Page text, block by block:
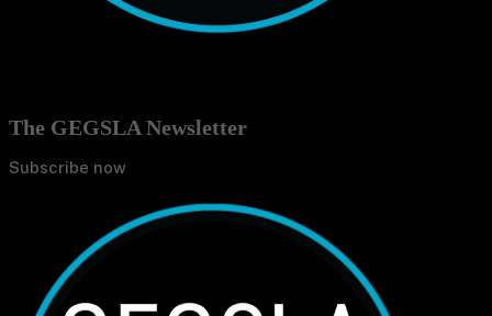
The GEGSLA Newsletter
Subscribe now